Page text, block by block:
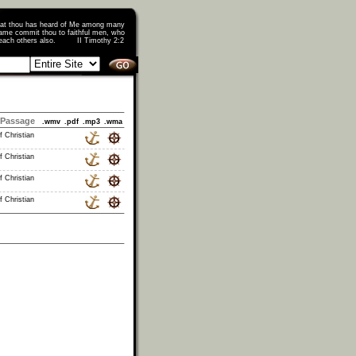
thou has heard of Me among many
commit thou to faithful men, who
teach others also. II Timothy 2:2
Passage .wmv .pdf .mp3 .wma
Christian
Christian
Christian
Christian